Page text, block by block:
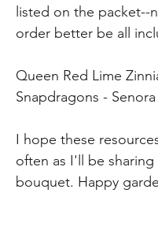
listed on the packet--
order better be all
Queen Red Lime
Snapdragons -
I hope these
often as I'll be
bouquet. Happy